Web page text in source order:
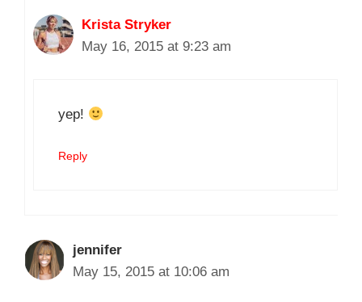
Krista Stryker
May 16, 2015 at 9:23 am
yep!
Reply
jennifer
May 15, 2015 at 10:06 am